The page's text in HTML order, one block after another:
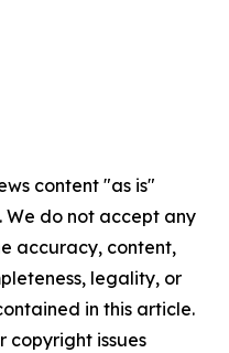
content "as is"
do not accept any
accuracy, content,
legality, or
in this article.
copyright issues